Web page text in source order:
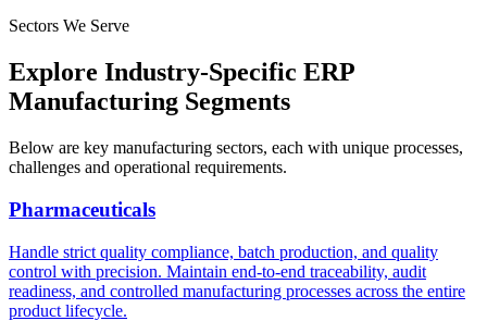
Sectors We Serve
Explore Industry-Specific ERP
Manufacturing Segments
Below are key manufacturing sectors, each with unique processes,
challenges and operational requirements.
Pharmaceuticals
Handle strict quality compliance, batch production, and quality
control with precision. Maintain end-to-end traceability, audit
readiness, and controlled manufacturing processes across the entire
product lifecycle.